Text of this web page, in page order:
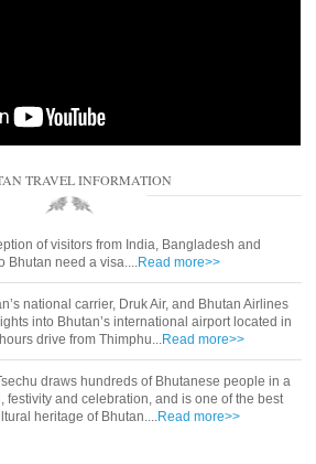
TRAVEL INFORMATION
of visitors from India, Bangladesh and
Bhutan need a visa....Read more>>
national carrier, Druk Air, and Bhutan Airlines
into Bhutan’s international airport located in
drive from Thimphu...Read more>>
draws hundreds of Bhutanese people in a
festivity and celebration, and is one of the best
heritage of Bhutan....Read more>>